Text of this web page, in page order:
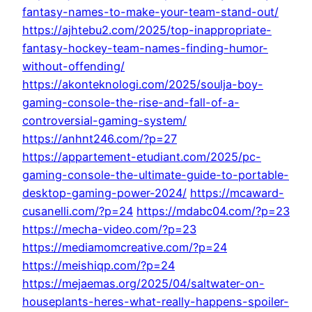
fantasy-names-to-make-your-team-stand-out/
https://ajhtebu2.com/2025/top-inappropriate-
fantasy-hockey-team-names-finding-humor-
without-offending/
https://akonteknologi.com/2025/soulja-boy-
gaming-console-the-rise-and-fall-of-a-
controversial-gaming-system/
https://anhnt246.com/?p=27
https://appartement-etudiant.com/2025/pc-
gaming-console-the-ultimate-guide-to-portable-
desktop-gaming-power-2024/ https://mcaward-
cusanelli.com/?p=24 https://mdabc04.com/?p=23
https://mecha-video.com/?p=23
https://mediamomcreative.com/?p=24
https://meishiqp.com/?p=24
https://mejaemas.org/2025/04/saltwater-on-
houseplants-heres-what-really-happens-spoiler-